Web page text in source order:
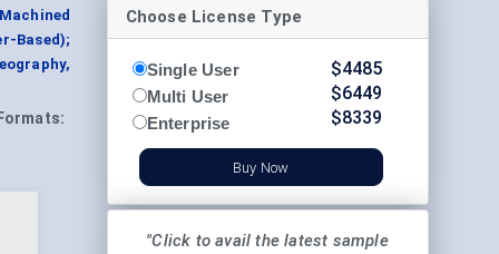
Based);
Formats:
Choose License Type
Single User
Multi User
Enterprise
$4485
$6449
$8339
Buy Now
"Click to avail the latest sample